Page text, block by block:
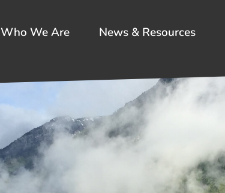
Who We Are News & Resources